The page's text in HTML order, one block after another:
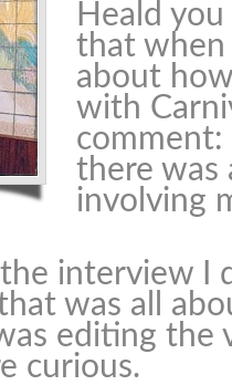
Heald
that when
about
with
comment:
there was
involving
interview I
was all
editing the
curious.